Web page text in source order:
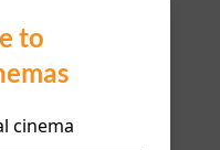
to
cinema